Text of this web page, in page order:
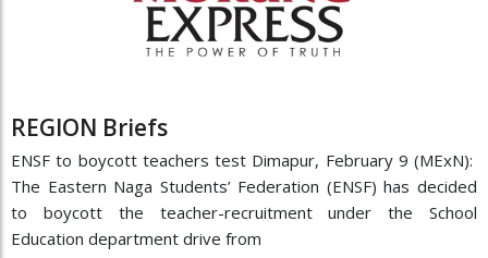
REGION Briefs
ENSF to boycott teachers test Dimapur, February 9 (MExN):
The Eastern Naga Students’ Federation (ENSF) has decided
to boycott the teacher-recruitment under the School
Education department drive from